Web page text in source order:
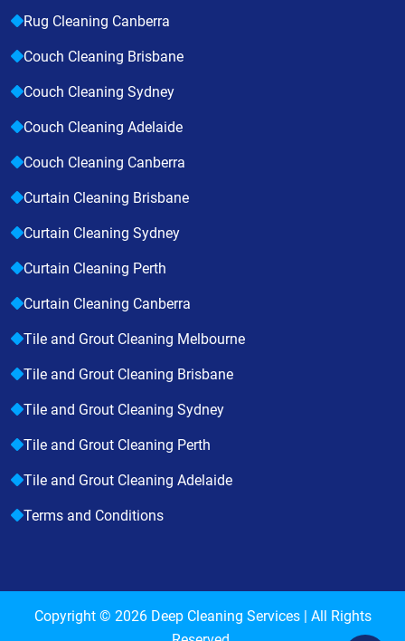
Rug Cleaning Canberra
Couch Cleaning Brisbane
Couch Cleaning Sydney
Couch Cleaning Adelaide
Couch Cleaning Canberra
Curtain Cleaning Brisbane
Curtain Cleaning Sydney
Curtain Cleaning Perth
Curtain Cleaning Canberra
Tile and Grout Cleaning Melbourne
Tile and Grout Cleaning Brisbane
Tile and Grout Cleaning Sydney
Tile and Grout Cleaning Perth
Tile and Grout Cleaning Adelaide
Terms and Conditions
Copyright © 2026 Deep Cleaning Services| All Rights